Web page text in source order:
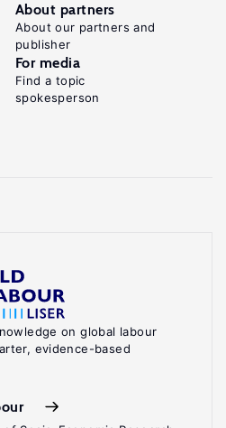
on global labour
evidence-based
About partners
About our partners and
publisher
For media
Find a topic
spokesperson